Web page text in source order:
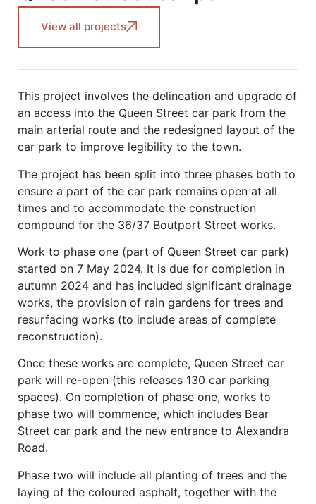
View all projects
This project involves the delineation and upgrade of
an access into the Queen Street car park from the
main arterial route and the redesigned layout of the
car park to improve legibility to the town.
The project has been split into three phases both to
ensure a part of the car park remains open at all
times and to accommodate the construction
compound for the 36/37 Boutport Street works.
Work to phase one (part of Queen Street car park)
started on 7 May 2024. It is due for completion in
autumn 2024 and has included significant drainage
works, the provision of rain gardens for trees and
resurfacing works (to include areas of complete
reconstruction).
Once these works are complete, Queen Street car
park will re-open (this releases 130 car parking
spaces). On completion of phase one, works to
phase two will commence, which includes Bear
Street car park and the new entrance to Alexandra
Road.
Phase two will include all planting of trees and the
laying of the coloured asphalt, together with the